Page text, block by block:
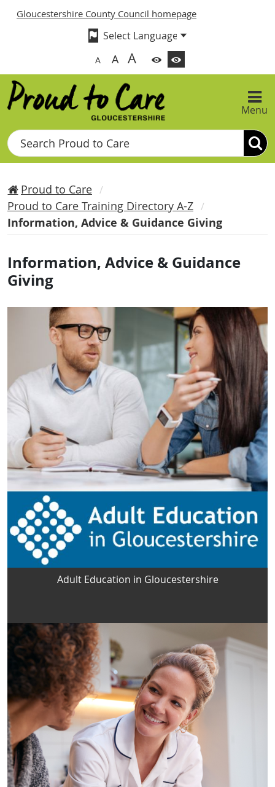
Gloucestershire County Council homepage
A A A
Menu
Search
Proud to Care
Proud to Care Training Directory A-Z
Information, Advice & Guidance Giving
Information, Advice & Guidance
Giving
Adult Education in Gloucestershire